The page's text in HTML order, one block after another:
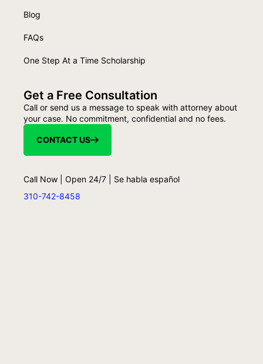
Blog
FAQs
One Step At a Time Scholarship
Get a Free Consultation
Call or send us a message to speak with attorney about
your case. No commitment, confidential and no fees.
CONTACT US
Call Now | Open 24/7 | Se habla español
310-742-8458